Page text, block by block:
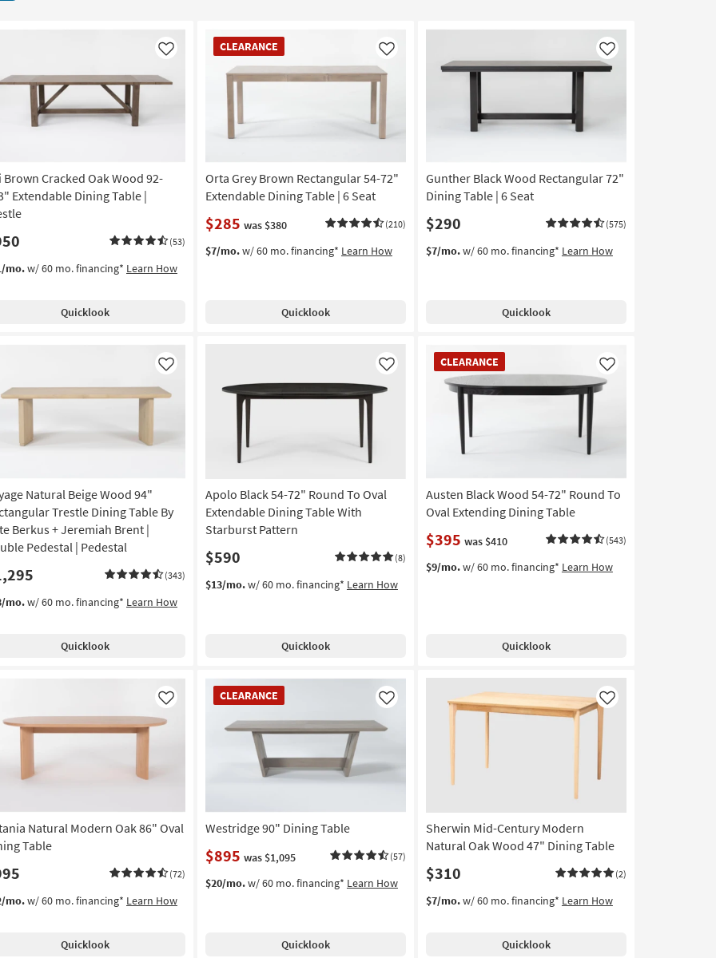
Brown Cracked Oak Wood 92-
Extendable Dining Table |
(53)
Like
mo.w/ 60 mo. financing* Learn How
Quicklook
CLEARANCE
CLEARANCE
Item
Orta Grey Brown Rectangular 54-72"
Extendable Dining Table | 6 Seat
$285 was $380 (210)
Like
$7/mo.w/ 60 mo. financing* Learn How
Quicklook
Gunther Black Wood Rectangular 72"
Dining Table | 6 Seat
$290 (575)
Like
$7/mo.w/ 60 mo. financing* Learn How
Quicklook
Natural Beige Wood 94"
Trestle Dining Table By
Berkus + Jeremiah Brent |
Pedestal | Pedestal
(343)
Like
mo.w/ 60 mo. financing* Learn How
Quicklook
Apolo Black 54-72" Round To Oval
Extendable Dining Table With
Starburst Pattern
$590 (8)
Like
$13/mo.w/ 60 mo. financing* Learn How
Quicklook
CLEARANCE
CLEARANCE
Item
Austen Black Wood 54-72" Round To
Oval Extending Dining Table
$395 was $410 (543)
Like
$9/mo.w/ 60 mo. financing* Learn How
Quicklook
Natural Modern Oak 86" Oval
Table
(72)
Like
mo.w/ 60 mo. financing* Learn How
Quicklook
CLEARANCE
CLEARANCE
Item
Westridge 90" Dining Table
$895 was $1,095 (57)
Like
$20/mo.w/ 60 mo. financing* Learn How
Quicklook
Sherwin Mid-Century Modern
Natural Oak Wood 47" Dining Table
$310 (2)
Like
$7/mo.w/ 60 mo. financing* Learn How
Quicklook